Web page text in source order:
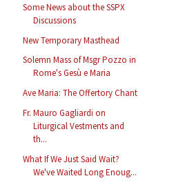
Some News about the SSPX
Discussions
New Temporary Masthead
Solemn Mass of Msgr Pozzo in
Rome's Gesù e Maria
Ave Maria: The Offertory Chant
Fr. Mauro Gagliardi on
Liturgical Vestments and
th...
What If We Just Said Wait?
We've Waited Long Enoug...